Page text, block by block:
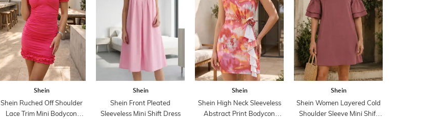
Shein
Shein Ruched Off Shoulder
Lace Trim Mini Bodycon
Shein
Shein Front Pleated
Sleeveless Mini Shift Dress
Shein
Shein High Neck Sleeveless
Abstract Print Bodycon
Shein
Shein Women Layered Cold
Shoulder Sleeve Mini Shift